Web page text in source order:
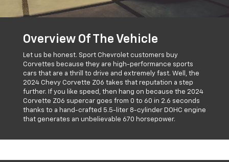
Overview Of The Vehicle
Let us be honest. Sport Chevrolet customers buy
Corvettes because they are high-performance sports
cars that are a thrill to drive and extremely fast. Well, the
2024 Chevy Corvette Z06 takes that reputation a step
further. If you like speed, then hang on because the 2024
Corvette Z06 supercar goes from 0 to 60 in 2.6 seconds
thanks to a hand-crafted 5.5-liter 8-cylinder DOHC engine
that generates an unbelievable 670 horsepower.